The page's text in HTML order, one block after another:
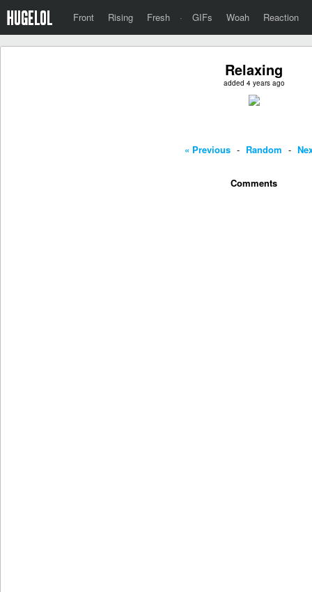
Front Rising Fresh · GIFs Woah Reaction
Relaxing
added 4 years ago
« Previous - Random -
Comments